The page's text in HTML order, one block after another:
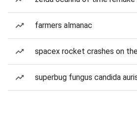
farmers almanac
spacex rocket crashes on
superbug fungus candida